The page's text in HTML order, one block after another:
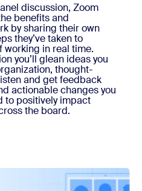
discussion, Zoom
benefits and
by sharing their own
they’ve taken to
working in real time.
you’ll glean ideas you
thought-
and get feedback
actionable changes you
to positively impact
the board.